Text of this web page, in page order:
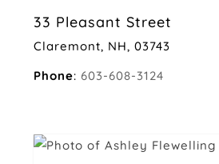
33 Pleasant Street
Claremont, NH, 03743
Phone: 603-608-3124